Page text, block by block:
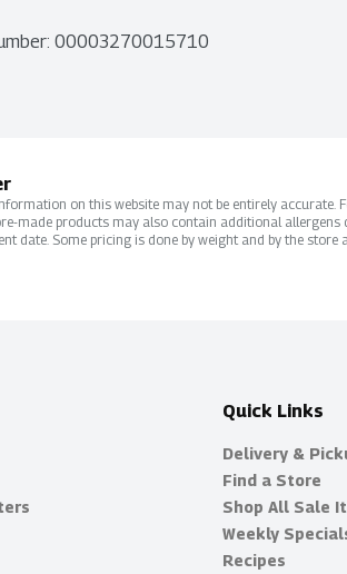
00003270015710
on this website may not be entirely accurate.
made products may also contain additional
date. Some pricing is done by weight and by the
Quick Links
Delivery &
Find a Store
Shop All Sale
Weekly
Recipes